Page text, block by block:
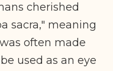
cherished
sacra," meaning
often made
used as an eye